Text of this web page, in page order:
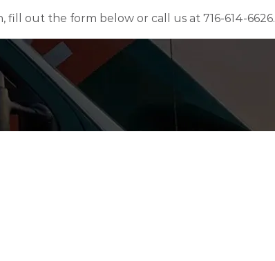
out the form below or call us at 716-614-6626.